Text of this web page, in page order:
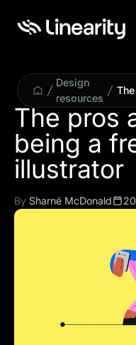
Design
resources
a
The pros
being a
illustrator
By Sharné McDonald